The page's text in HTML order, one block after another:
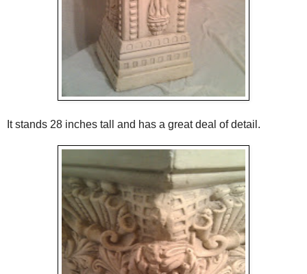
It stands 28 inches tall and has a great deal of detail.